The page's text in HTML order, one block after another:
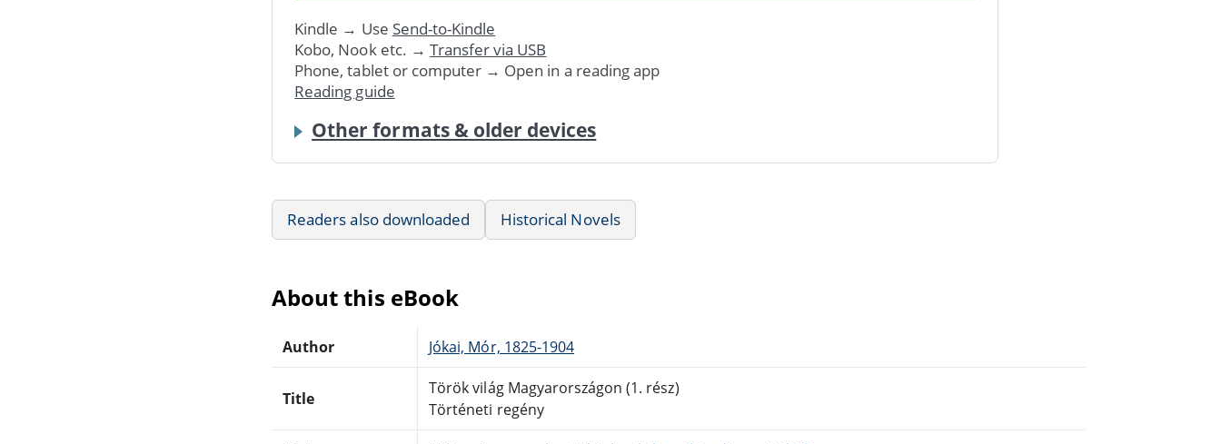
Kindle → Use Send-to-Kindle
Kobo, Nook etc. → Transfer via USB
Phone, tablet or computer → Open in a reading app
Reading guide
Other formats & older devices
Readers also downloaded Historical Novels
About this eBook
Author Jókai, Mór, 1825-1904
Title
Török világ Magyarországon (1. rész)
Történeti regény